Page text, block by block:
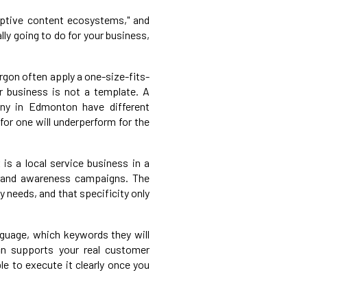
content ecosystems," and
going to do for your business,
often apply a one-size-fits-
business is not a template. A
in Edmonton have different
one will underperform for the
a local service business in a
awareness campaigns. The
needs, and that specificity only
which keywords they will
supports your real customer
to execute it clearly once you